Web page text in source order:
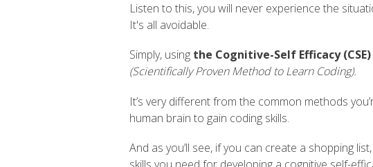
Listen to this, you will never experience the
It's all avoidable.
Simply, using the Cognitive-Self Efficacy (CSE)
(Scientifically Proven Method to Learn Coding).
It’s very different from the common methods
human brain to gain coding skills.
And as you’ll see, if you can create a shopping